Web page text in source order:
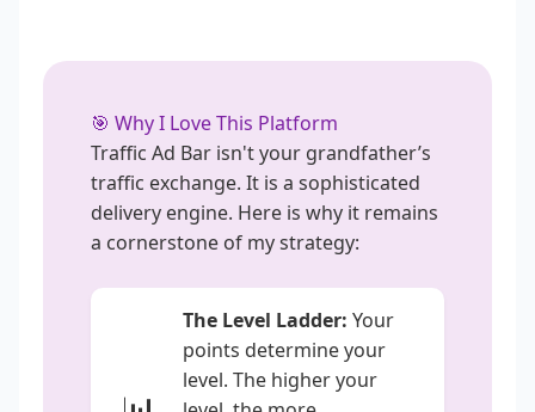
🎯 Why I Love This Platform
Traffic Ad Bar isn't your grandfather’s
traffic exchange. It is a sophisticated
delivery engine. Here is why it remains
a cornerstone of my strategy:
The Level Ladder: Your
points determine your
level. The higher your